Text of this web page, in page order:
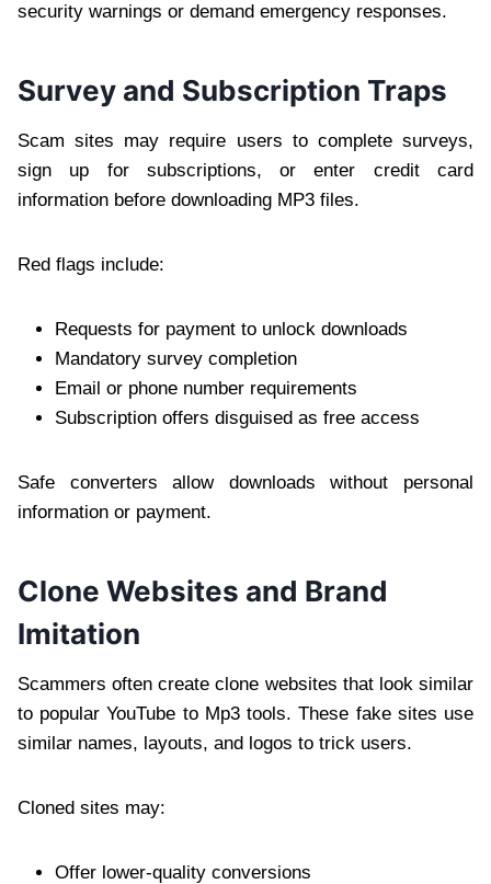
security warnings or demand emergency responses.
Survey and Subscription Traps
Scam sites may require users to complete surveys,
sign up for subscriptions, or enter credit card
information before downloading MP3 files.
Red flags include:
Requests for payment to unlock downloads
Mandatory survey completion
Email or phone number requirements
Subscription offers disguised as free access
Safe converters allow downloads without personal
information or payment.
Clone Websites and Brand
Imitation
Scammers often create clone websites that look similar
to popular YouTube to Mp3 tools. These fake sites use
similar names, layouts, and logos to trick users.
Cloned sites may:
Offer lower-quality conversions